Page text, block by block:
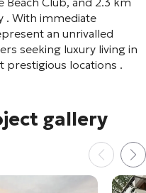
. With immediate
an unrivalled
seeking luxury living in
prestigious locations .
gallery